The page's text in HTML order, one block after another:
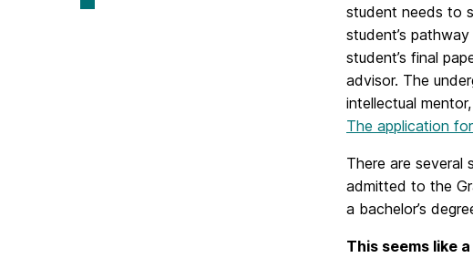
student needs to
student’s
student’s final
advisor. The
intellectual
The application
There are
admitted to the
a bachelor’s
This seems like